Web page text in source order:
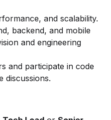
and scalability.
backend, and mobile
and engineering
and participate in code
discussions.